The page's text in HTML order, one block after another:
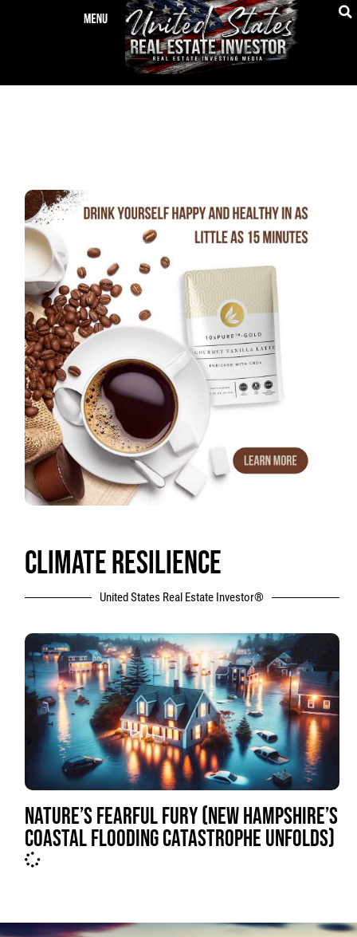
CLIMATE RESILIENCE
United States Real Estate Investor®
NATURE’S FEARFUL FURY (NEW HAMPSHIRE’S
COASTAL FLOODING CATASTROPHE UNFOLDS)